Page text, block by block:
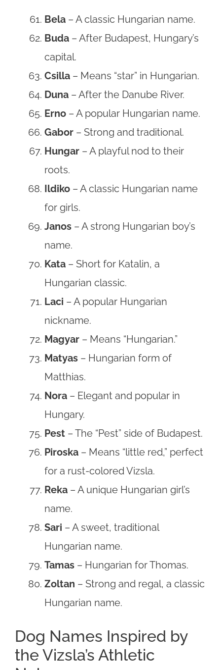
Bela – A classic Hungarian name.
Buda – After Budapest, Hungary’s
capital.
Csilla – Means “star” in Hungarian.
Duna – After the Danube River.
Erno – A popular Hungarian name.
Gabor – Strong and traditional.
Hungar – A playful nod to their
roots.
Ildiko – A classic Hungarian name
for girls.
Janos – A strong Hungarian boy’s
name.
Kata – Short for Katalin, a
Hungarian classic.
Laci – A popular Hungarian
nickname.
Magyar – Means “Hungarian.”
Matyas – Hungarian form of
Matthias.
Nora – Elegant and popular in
Hungary.
Pest – The “Pest” side of Budapest.
Piroska – Means “little red,” perfect
for a rust-colored Vizsla.
Reka – A unique Hungarian girl’s
name.
Sari – A sweet, traditional
Hungarian name.
Tamas – Hungarian for Thomas.
Zoltan – Strong and regal, a classic
Hungarian name.
Dog Names Inspired by
the Vizsla’s Athletic